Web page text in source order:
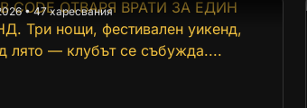
• 47 харесвания